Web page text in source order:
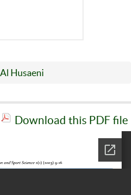
Al Husaeni
Download this PDF file